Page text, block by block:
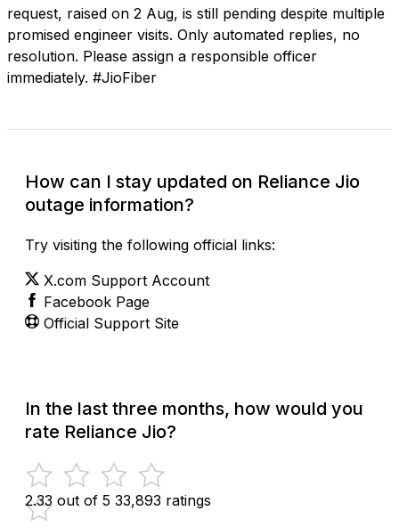
request, raised on 2 Aug, is still pending despite multiple
promised engineer visits. Only automated replies, no
resolution. Please assign a responsible officer
immediately. #JioFiber
How can I stay updated on Reliance Jio
outage information?
Try visiting the following official links:
X.com Support Account
Facebook Page
Official Support Site
In the last three months, how would you
rate Reliance Jio?
2.33 out of 5 33,893 ratings